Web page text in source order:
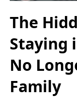
The
Staying
No
Family